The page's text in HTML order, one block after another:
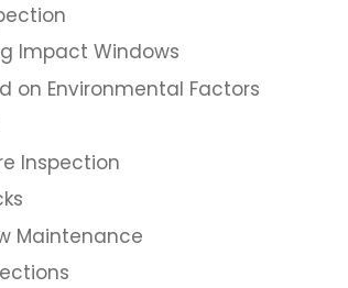
Impact Windows
on Environmental Factors
Inspection
Maintenance